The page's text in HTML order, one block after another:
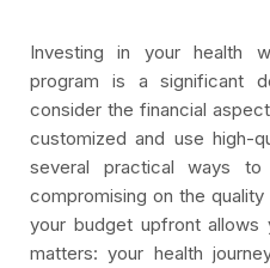
Investing in your health
program is a significant
consider the financial
customized and use high-
several practical ways
compromising on the
your budget upfront
matters: your health